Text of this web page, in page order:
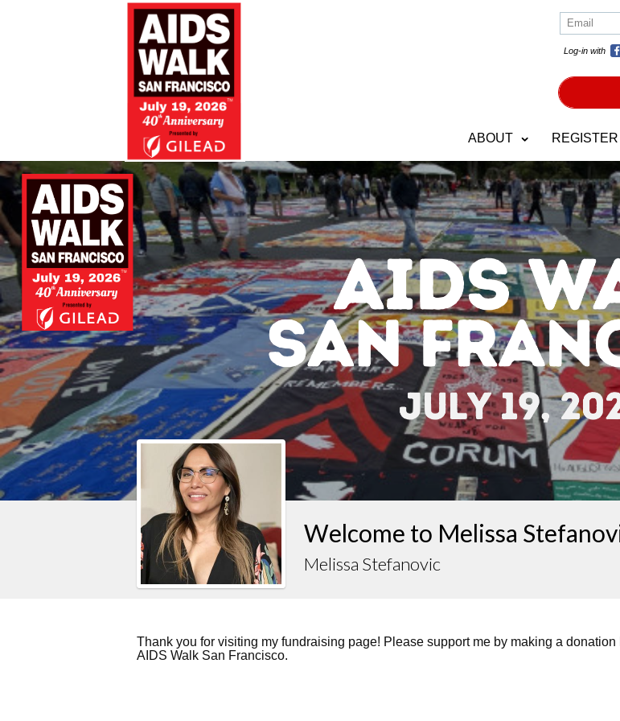
Log-in with
ABOUT REGISTER
Welcome to Melissa
Melissa Stefanovic
Thank you for visiting my fundraising page! Please support me by making a donation
AIDS Walk San Francisco.